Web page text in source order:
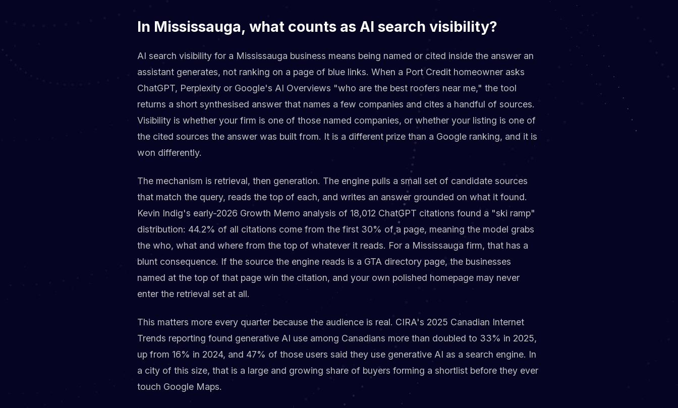
In Mississauga, what counts as AI search visibility?
AI search visibility for a Mississauga business means being named or cited inside the answer an
assistant generates, not ranking on a page of blue links. When a Port Credit homeowner asks
ChatGPT, Perplexity or Google's AI Overviews "who are the best roofers near me," the tool
returns a short synthesised answer that names a few companies and cites a handful of sources.
Visibility is whether your firm is one of those named companies, or whether your listing is one of
the cited sources the answer was built from. It is a different prize than a Google ranking, and it is
won differently.
The mechanism is retrieval, then generation. The engine pulls a small set of candidate sources
that match the query, reads the top of each, and writes an answer grounded on what it found.
Kevin Indig's early-2026 Growth Memo analysis of 18,012 ChatGPT citations found a "ski ramp"
distribution: 44.2% of all citations come from the first 30% of a page, meaning the model grabs
the who, what and where from the top of whatever it reads. For a Mississauga firm, that has a
blunt consequence. If the source the engine reads is a GTA directory page, the businesses
named at the top of that page win the citation, and your own polished homepage may never
enter the retrieval set at all.
This matters more every quarter because the audience is real. CIRA's 2025 Canadian Internet
Trends reporting found generative AI use among Canadians more than doubled to 33% in 2025,
up from 16% in 2024, and 47% of those users said they use generative AI as a search engine. In
a city of this size, that is a large and growing share of buyers forming a shortlist before they ever
touch Google Maps.